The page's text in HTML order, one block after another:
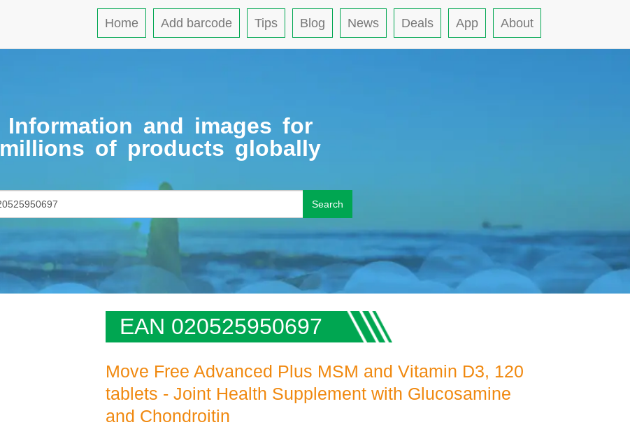
Home Add barcode Tips Blog News Deals App About
Information and images for
millions of products globally
Search
EAN 020525950697
Move Free Advanced Plus MSM and Vitamin D3, 120
tablets - Joint Health Supplement with Glucosamine
and Chondroitin